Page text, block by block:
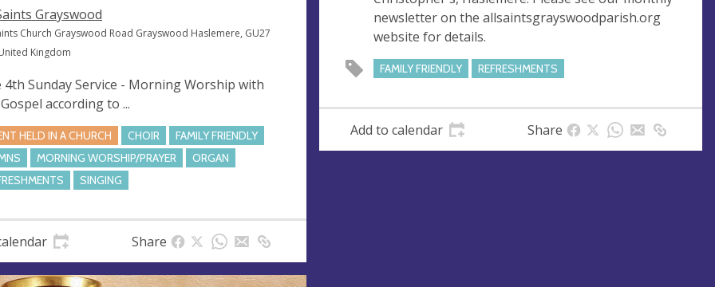
Grayswood
Church Grayswood Road Grayswood Haslemere, GU27
Kingdom
4th Sunday Service - Morning Worship with
according to ...
HELD IN A CHURCH CHOIR
FAMILY FRIENDLY
MORNING WORSHIP/PRAYER
ORGAN
SINGING
Share
newsletter on the allsaintsgrayswoodparish.org
website for details.
FAMILY FRIENDLY REFRESHMENTS
Add to calendar Share